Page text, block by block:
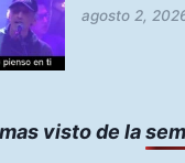
agosto 2,
visto de la